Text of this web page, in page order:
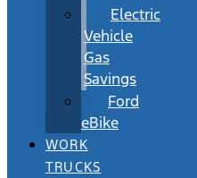
Electric
Vehicle
Gas
Savings
Ford
eBike
WORK
TRUCKS